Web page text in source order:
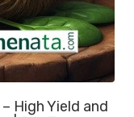
High Yield and